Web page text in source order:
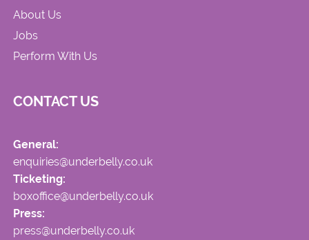
About Us
Jobs
Perform With Us
CONTACT US
General:
enquiries@underbelly.co.uk
Ticketing:
boxoffice@underbelly.co.uk
Press:
press@underbelly.co.uk